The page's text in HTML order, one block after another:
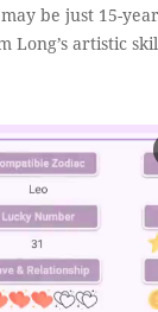
be just 15-
Long’s artistic